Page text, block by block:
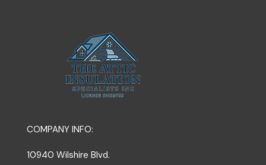
COMPANY INFO:
10940 Wilshire Blvd.